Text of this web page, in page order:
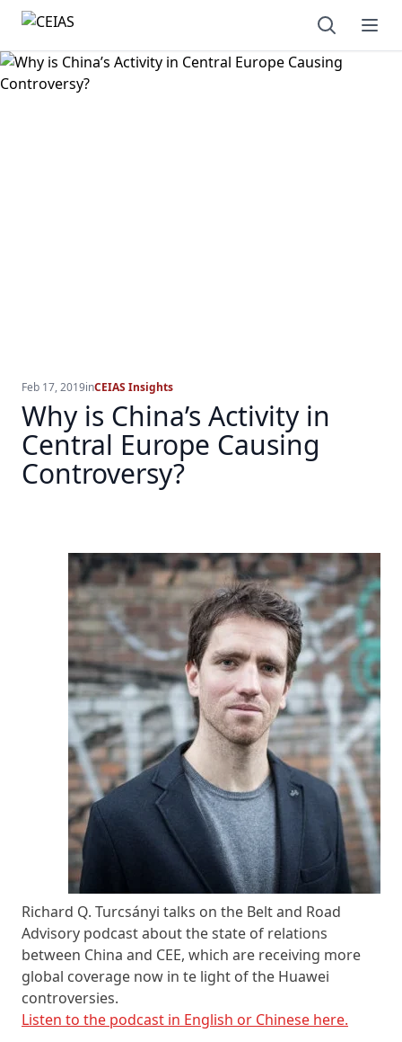
Open
Feb 17, 2019inCEIAS Insights
Why is China’s Activity in
Central Europe Causing
Controversy?
Richard Q. Turcsányi talks on the Belt and Road
Advisory podcast about the state of relations
between China and CEE, which are receiving more
global coverage now in te light of the Huawei
controversies.
Listen to the podcast in English or Chinese here.